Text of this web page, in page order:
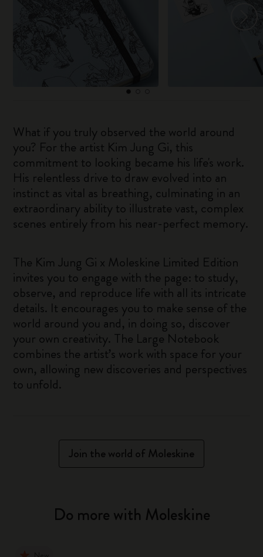
What if you truly observed the world around
you? For the artist Kim Jung Gi, this
commitment to looking became his life's work.
His relentless drive to draw evolved into an
instinct as vital as breathing, culminating in an
extraordinary ability to illustrate vast, complex
scenes entirely from his near-perfect memory.
The Kim Jung Gi x Moleskine Limited Edition
invites you to engage with the page: to study,
observe, and reproduce life with all its intricate
details. It encourages you to make sense of the
world around you and, in doing so, discover
your own creativity. The Large Notebook
combines the artist’s work with space for your
own, allowing new discoveries and perspectives
to unfold.
Join the world of Moleskine
Do more with Moleskine